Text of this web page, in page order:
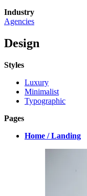
Industry
Agencies
Design
Styles
Luxury
Minimalist
Typographic
Pages
Home / Landing